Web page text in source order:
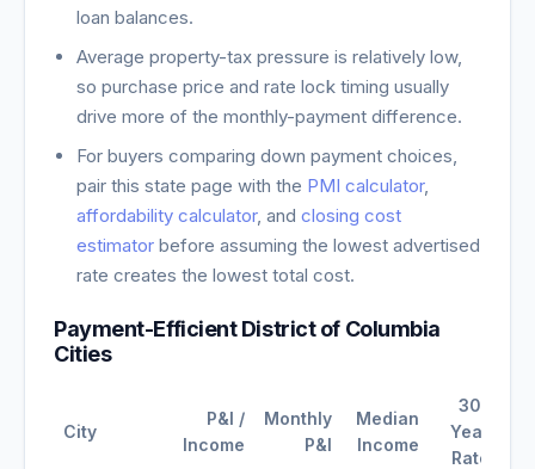
loan balances.
Average property-tax pressure is relatively low,
so purchase price and rate lock timing usually
drive more of the monthly-payment difference.
For buyers comparing down payment choices,
pair this state page with the PMI calculator,
affordability calculator, andclosing cost
estimator before assuming the lowest advertised
rate creates the lowest total cost.
Payment-EfficientDistrict of Columbia
Cities
City
P&I /
Income
Monthly
P&I
Median
Income
30-
Year
Rate